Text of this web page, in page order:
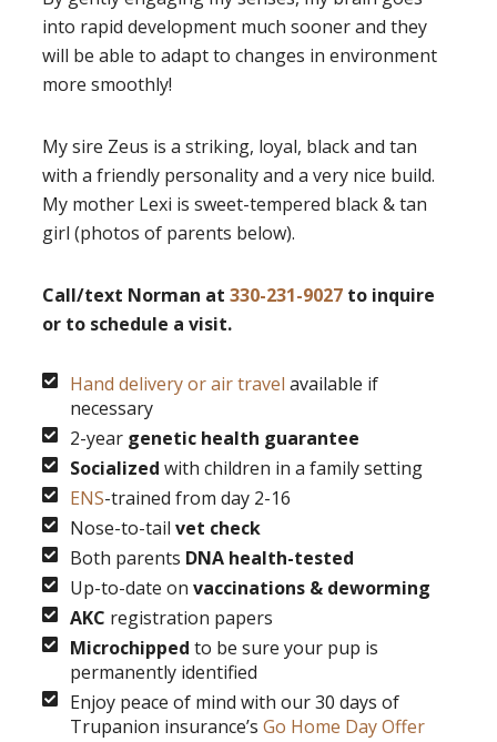
into rapid development much sooner and they
will be able to adapt to changes in environment
more smoothly!
My sire Zeus is a striking, loyal, black and tan
with a friendly personality and a very nice build.
My mother Lexi is sweet-tempered black & tan
girl (photos of parents below).
Call/text Norman at 330-231-9027 to inquire
or to schedule a visit.
Hand delivery or air travel available if
necessary
2-year genetic health guarantee
Socialized with children in a family setting
ENS-trained from day 2-16
Nose-to-tail vet check
Both parents DNA health-tested
Up-to-date on vaccinations & deworming
AKC registration papers
Microchipped to be sure your pup is
permanently identified
Enjoy peace of mind with our 30 days of
Trupanion insurance’s Go Home Day Offer